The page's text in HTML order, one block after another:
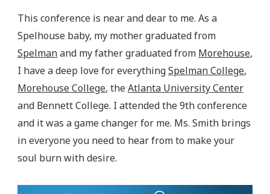
This conference is near and dear to me. As a
Spelhouse baby, my mother graduated from
Spelmanand my father graduated from Morehouse,
I have a deep love for everythingSpelman College,
Morehouse College, theAtlanta University Center
and Bennett College. I attended the 9th conference
and it was a game changer for me. Ms. Smith brings
in everyone you need to hear from to make your
soul burn with desire.